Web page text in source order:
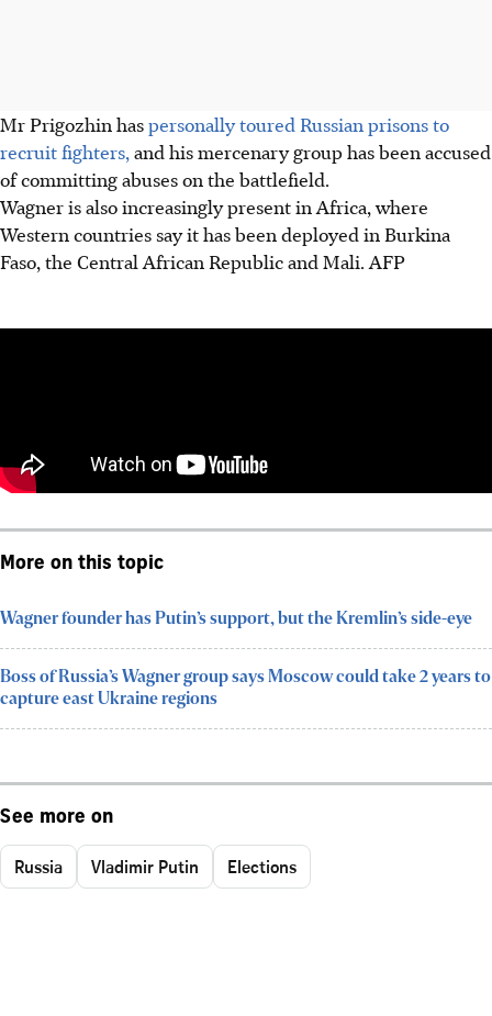
Mr Prigozhin haspersonally toured Russian prisons to
recruit fighters, and his mercenary group has been accused
of committing abuses on the battlefield.
Wagner is also increasingly present in Africa, where
Western countries say it has been deployed in Burkina
Faso, the Central African Republic and Mali. AFP
More on this topic
Wagner founder has Putin’s support, but the Kremlin’s side-eye
Boss of Russia’s Wagner group says Moscow could take 2 years to
capture east Ukraine regions
See more on
Russia Vladimir Putin Elections